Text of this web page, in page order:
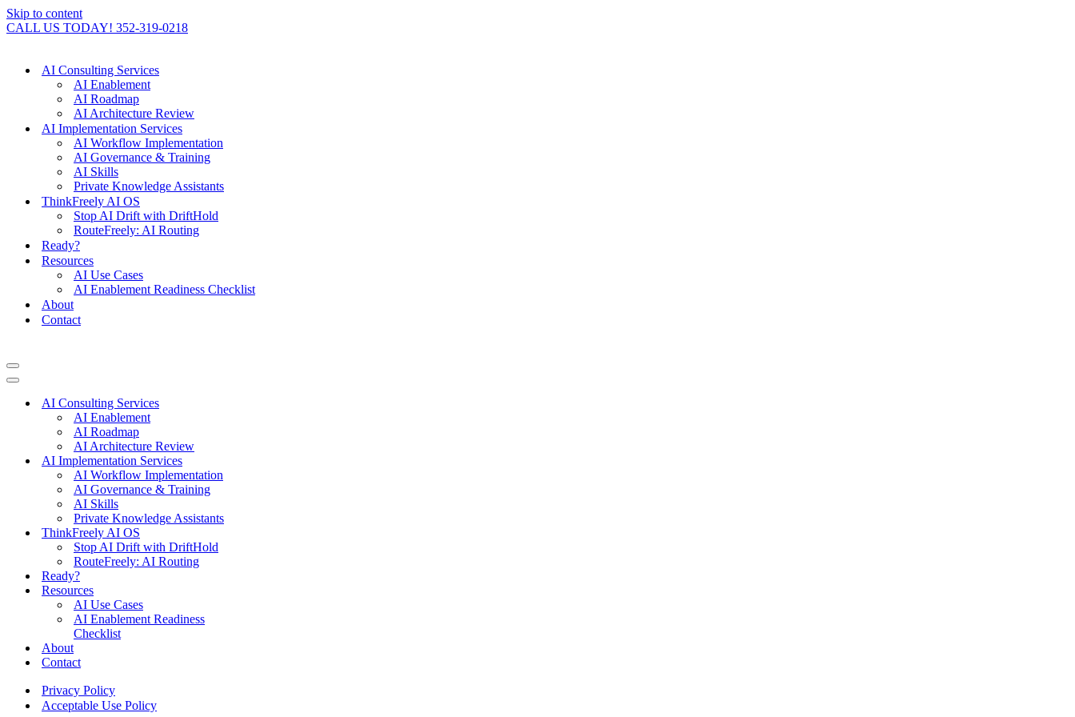
Skip to content
CALL US TODAY! 352-319-0218
AI Consulting Services
AI Enablement
AI Roadmap
AI Architecture Review
AI Implementation Services
AI Workflow Implementation
AI Governance & Training
AI Skills
Private Knowledge Assistants
ThinkFreely AI OS
Stop AI Drift with DriftHold
RouteFreely: AI Routing
Ready?
Resources
AI Use Cases
AI Enablement Readiness Checklist
About
Contact
Navigation
Menu
Navigation
AI Consulting Services
AI Enablement
AI Roadmap
AI Architecture Review
AI Implementation Services
AI Workflow Implementation
AI Governance & Training
AI Skills
Private Knowledge Assistants
ThinkFreely AI OS
Stop AI Drift with DriftHold
RouteFreely: AI Routing
Ready?
Resources
AI Use Cases
AI Enablement Readiness
Checklist
About
Contact
Privacy Policy
Acceptable Use Policy